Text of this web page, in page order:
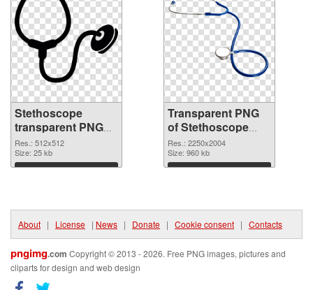
Stethoscope
transparent PNG
picture 77512 PNG
image
Res.: 512x512
Size: 25 kb
Download
Transparent PNG
of Stethoscope
large resolution
2250x2004
Res.: 2250x2004
Size: 960 kb
Download
About | License | News | Donate | Cookie consent | Contacts
pngimg.com Copyright © 2013 - 2026. Free PNG images, pictures and
cliparts for design and web design